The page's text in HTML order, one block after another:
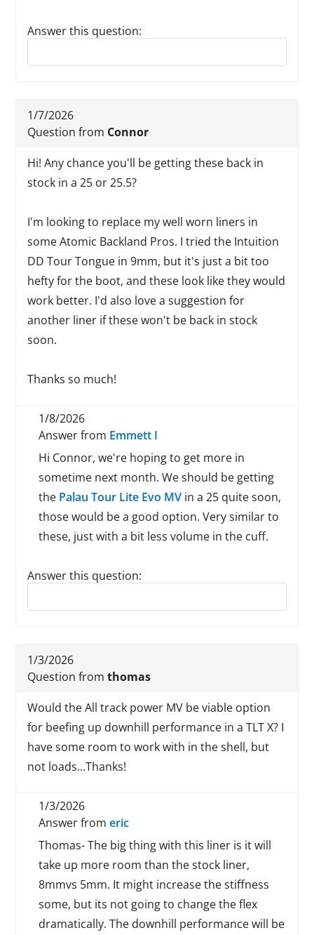
Answer this question:
Reply to this review
1/7/2026
Question from Connor
Hi! Any chance you'll be getting these back in
stock in a 25 or 25.5?
I'm looking to replace my well worn liners in
some Atomic Backland Pros. I tried the Intuition
DD Tour Tongue in 9mm, but it's just a bit too
hefty for the boot, and these look like they would
work better. I'd also love a suggestion for
another liner if these won't be back in stock
soon.
Thanks so much!
1/8/2026
Answer from Emmett I
Hi Connor, we're hoping to get more in
sometime next month. We should be getting
the Palau Tour Lite Evo MV in a 25 quite soon,
those would be a good option. Very similar to
these, just with a bit less volume in the cuff.
Answer this question:
Reply to this review
1/3/2026
Question fromthomas
Would the All track power MV be viable option
for beefing up downhill performance in a TLT X? I
have some room to work with in the shell, but
not loads...Thanks!
1/3/2026
Answer fromeric
Thomas- The big thing with this liner is it will
take up more room than the stock liner,
8mmvs 5mm. It might increase the stiffness
some, but its not going to change the flex
dramatically. The downhill performance will be